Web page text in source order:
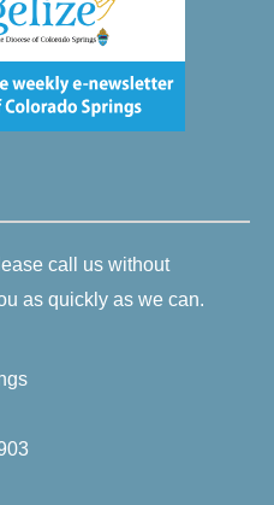
call us without
as quickly as we can.